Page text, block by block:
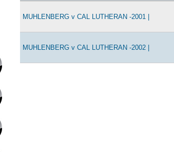
MUHLENBERG v CAL LUTHERAN -2001 |
MUHLENBERG v CAL LUTHERAN -2002 |